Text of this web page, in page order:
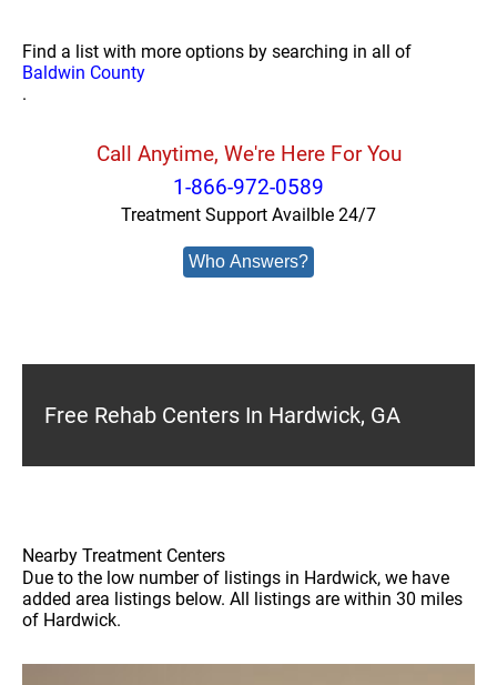
Find a list with more options by searching in all of
Baldwin County
.
Call Anytime, We're Here For You
1-866-972-0589
Treatment Support Availble 24/7
Who Answers?
Free Rehab Centers In Hardwick, GA
Nearby Treatment Centers
Due to the low number of listings in Hardwick, we have
added area listings below. All listings are within 30 miles
of Hardwick.